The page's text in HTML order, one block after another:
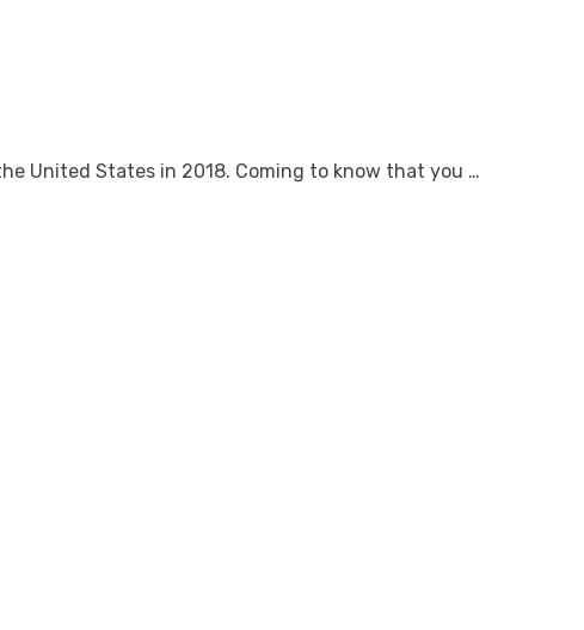
United States in 2018. Coming to know that you …